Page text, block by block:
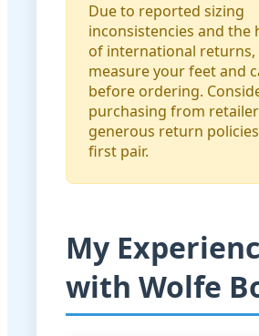
Due to reported sizing
inconsistencies and the
of international returns,
measure your feet and
before ordering.
purchasing from
generous return
first pair.
My
with Wolfe